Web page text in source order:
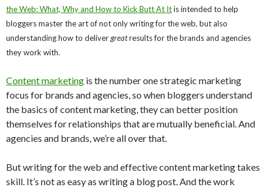
the Web: What, Why and How to Kick Butt At Itis intended to help
bloggers master the art of not only writing for the web, but also
understanding how to delivergreatresults for the brands and agencies
they work with.
Content marketing is the number one strategic marketing
focus for brands and agencies, so when bloggers understand
the basics of content marketing, they can better position
themselves for relationships that are mutually beneficial. And
agencies and brands, we’re all over that.
But writing for the web and effective content marketing takes
skill. It’s not as easy as writing a blog post. And the work